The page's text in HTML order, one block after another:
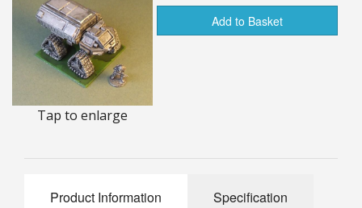
25mm Stargrunt
25mm Characters & Misc
25mm Street Level
6mm Dirtside
Adult Collectables (Over 18s ONLY!)
Tap to enlarge
Add to Basket
Product Information Specification